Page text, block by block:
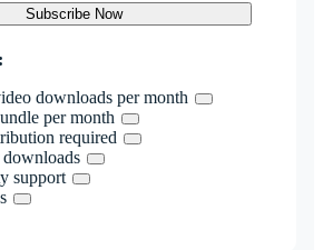
Subscribe Now
downloads per month
per month
required
downloads
support